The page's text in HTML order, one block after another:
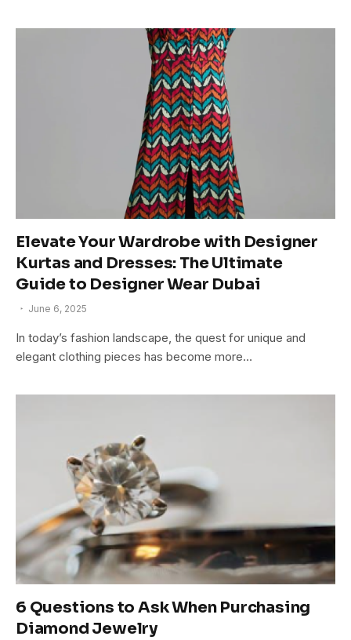
Elevate Your Wardrobe with Designer
Kurtas and Dresses: The Ultimate
Guide to Designer Wear Dubai
June 6, 2025
In today’s fashion landscape, the quest for unique and
elegant clothing pieces has become more…
6 Questions to Ask When Purchasing
Diamond Jewelry